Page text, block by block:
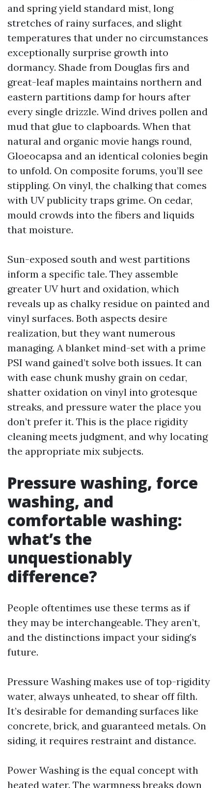
and spring yield standard mist, long
stretches of rainy surfaces, and slight
temperatures that under no circumstances
exceptionally surprise growth into
dormancy. Shade from Douglas firs and
great-leaf maples maintains northern and
eastern partitions damp for hours after
every single drizzle. Wind drives pollen and
mud that glue to clapboards. When that
natural and organic movie hangs round,
Gloeocapsa and an identical colonies begin
to unfold. On composite forums, you’ll see
stippling. On vinyl, the chalking that comes
with UV publicity traps grime. On cedar,
mould crowds into the fibers and liquids
that moisture.
Sun-exposed south and west partitions
inform a specific tale. They assemble
greater UV hurt and oxidation, which
reveals up as chalky residue on painted and
vinyl surfaces. Both aspects desire
realization, but they want numerous
managing. A blanket mind-set with a prime
PSI wand gained’t solve both issues. It can
with ease chunk mushy grain on cedar,
shatter oxidation on vinyl into grotesque
streaks, and pressure water the place you
don’t prefer it. This is the place rigidity
cleaning meets judgment, and why locating
the appropriate mix subjects.
Pressure washing, force
washing, and
comfortable washing:
what’s the
unquestionably
difference?
People oftentimes use these terms as if
they may be interchangeable. They aren’t,
and the distinctions impact your siding’s
future.
Pressure Washing makes use of top-rigidity
water, always unheated, to shear off filth.
It’s desirable for demanding surfaces like
concrete, brick, and guaranteed metals. On
siding, it requires restraint and distance.
Power Washing is the equal concept with
heated water. The warmness breaks down